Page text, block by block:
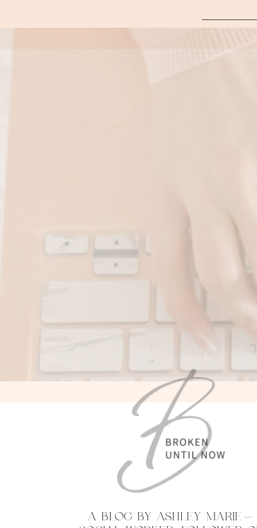
A BLOG BY ASHLEY MARIE—